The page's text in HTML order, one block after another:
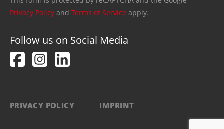
Privacy Policy and Terms of Service apply.
Follow us on Social Media
PRIVACY POLICY IMPRINT